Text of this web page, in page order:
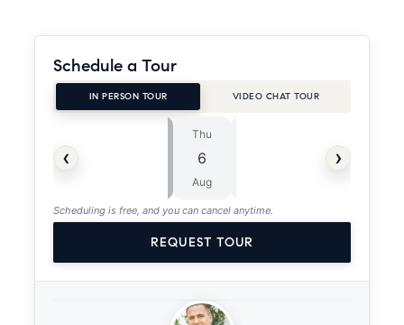
Schedule a Tour
IN PERSON TOUR VIDEO CHAT TOUR
‹
Thu
6
Aug
›
Scheduling is free, and you can cancel anytime.
REQUEST TOUR